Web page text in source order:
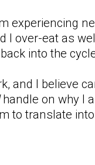
experiencing
I over-eat as
into the
and I believe
handle on why I
to translate into